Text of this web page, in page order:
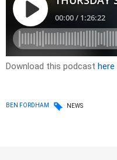
Download this podcast here
BEN FORDHAM NEWS